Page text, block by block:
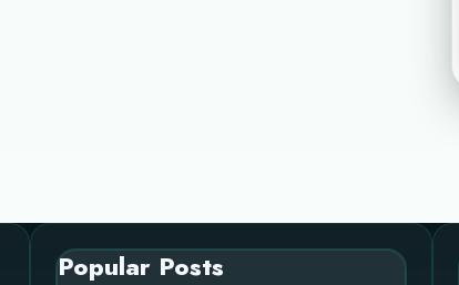
Popular Posts